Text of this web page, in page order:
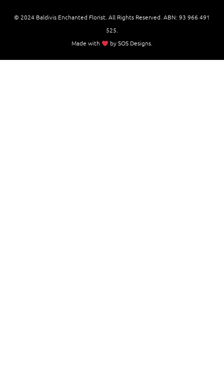
© 2024 Baldivis Enchanted Florist. All Rights Reserved. ABN: 93 966 491
525.
Made with
bySOS Designs.